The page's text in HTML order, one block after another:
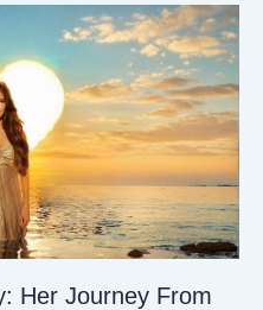
Her Journey From